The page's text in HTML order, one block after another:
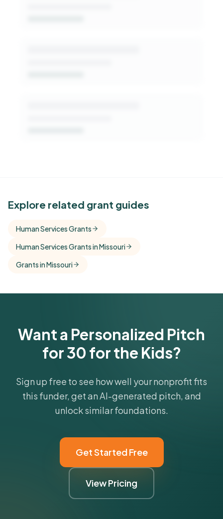
See Similar Funders
comparisons with foundations that share this
funder's focus areas and giving profile.
Explore related grant guides
Human Services Grants
Human Services Grants in Missouri
Grants in Missouri
Want a Personalized Pitch
for 30 for the Kids?
Sign up free to see how well your nonprofit fits
this funder, get an AI-generated pitch, and
unlock similar foundations.
Get Started Free
View Pricing